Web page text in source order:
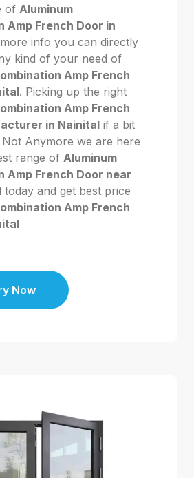
of Aluminum
Amp French Door in
info you can directly
kind of your need of
Amp French
. Picking up the right
Amp French
in Nainital if a bit
Anymore we are here
range of Aluminum
Amp French Door near
today and get best price
Amp French
Now